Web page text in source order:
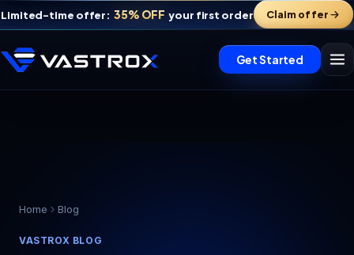
Limited-time offer: 35% OFF your first order Claim offer
Get Started
Home Blog
VASTROX BLOG